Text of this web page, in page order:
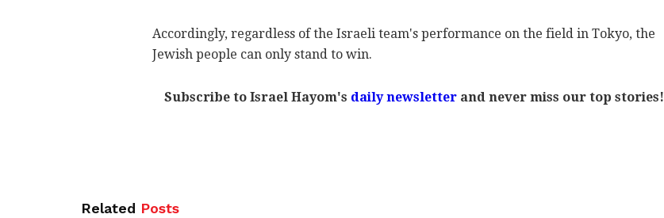
Accordingly, regardless of the Israeli team's performance on the field in Tokyo, the
Jewish people can only stand to win.
Subscribe to Israel Hayom's daily newsletter and never miss our top stories!
Related Posts